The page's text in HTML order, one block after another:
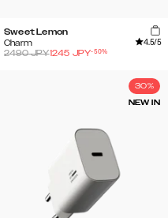
Sweet Lemon
Charm
4.5/5
2490JPY1245 JPY-50%
30%
NEW IN